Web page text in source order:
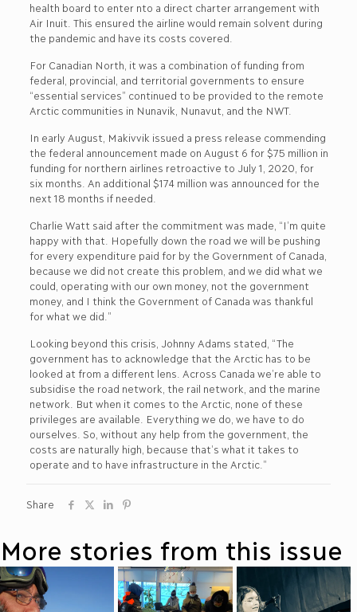
health board to enter nto a direct charter arrangement with
Air Inuit. This ensured the airline would remain solvent during
the pandemic and have its costs covered.
For Canadian North, it was a combination of funding from
federal, provincial, and territorial governments to ensure
“essential services” continued to be provided to the remote
Arctic communities in Nunavik, Nunavut, and the NWT.
In early August, Makivvik issued a press release commending
the federal announcement made on August 6 for $75 million in
funding for northern airlines retroactive to July 1, 2020, for
six months. An additional $174 million was announced for the
next 18 months if needed.
Charlie Watt said after the commitment was made, “I’m quite
happy with that. Hopefully down the road we will be pushing
for every expenditure paid for by the Government of Canada,
because we did not create this problem, and we did what we
could, operating with our own money, not the government
money, and I think the Government of Canada was thankful
for what we did.”
Looking beyond this crisis, Johnny Adams stated, “The
government has to acknowledge that the Arctic has to be
looked at from a different lens. Across Canada we’re able to
subsidise the road network, the rail network, and the marine
network. But when it comes to the Arctic, none of these
privileges are available. Everything we do, we have to do
ourselves. So, without any help from the government, the
costs are naturally high, because that’s what it takes to
operate and to have infrastructure in the Arctic.”
Share
More stories from this issue